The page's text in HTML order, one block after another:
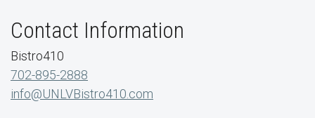
Contact Information
Bistro410
702-895-2888
info@UNLVBistro410.com